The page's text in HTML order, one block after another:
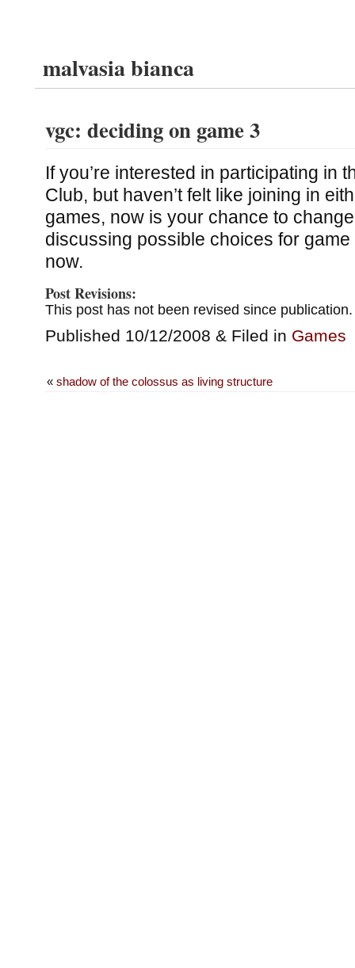
malvasia bianca
vgc: deciding on game 3
If you’re interested in participating in
Club, but haven’t felt like joining in
games, now is your chance to change
discussing possible choices for
now.
Post Revisions:
This post has not been revised since publication.
Published 10/12/2008 & Filed in Games
« shadow of the colossus as living structure